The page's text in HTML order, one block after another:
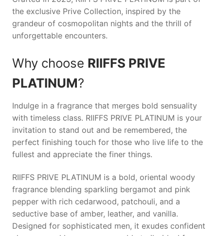
the exclusive Prive Collection, inspired by the
grandeur of cosmopolitan nights and the thrill of
unforgettable encounters.
Why choose RIIFFS PRIVE
PLATINUM?
Indulge in a fragrance that merges bold sensuality
with timeless class. RIIFFS PRIVE PLATINUM is your
invitation to stand out and be remembered, the
perfect finishing touch for those who live life to the
fullest and appreciate the finer things.
RIIFFS PRIVE PLATINUM is a bold, oriental woody
fragrance blending sparkling bergamot and pink
pepper with rich cedarwood, patchouli, and a
seductive base of amber, leather, and vanilla.
Designed for sophisticated men, it exudes confident